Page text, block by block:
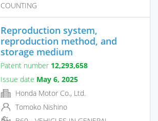
COUNTING
Reproduction system,
reproduction method, and
storage medium
Patent number 12,293,658
Issue date May 6, 2025
Honda Motor Co., Ltd.
Tomoko Nishino